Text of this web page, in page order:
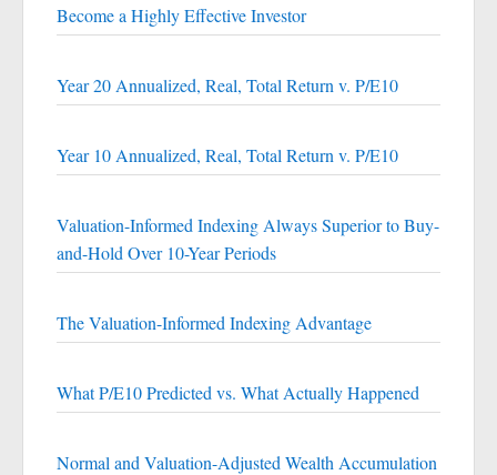
Become a Highly Effective Investor
Year 20 Annualized, Real, Total Return v. P/E10
Year 10 Annualized, Real, Total Return v. P/E10
Valuation-Informed Indexing Always Superior to Buy-
and-Hold Over 10-Year Periods
The Valuation-Informed Indexing Advantage
What P/E10 Predicted vs. What Actually Happened
Normal and Valuation-Adjusted Wealth Accumulation